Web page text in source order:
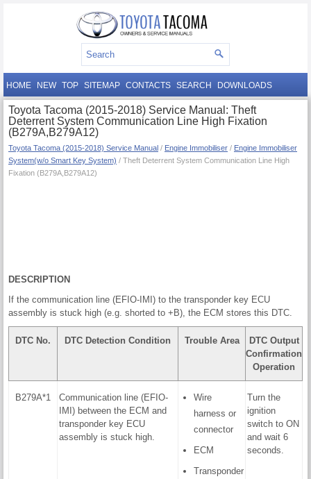
HOME NEW TOP SITEMAP CONTACTS SEARCH DOWNLOADS
Toyota Tacoma (2015-2018) Service Manual: Theft
Deterrent System Communication Line High Fixation
(B279A,B279A12)
Toyota Tacoma (2015-2018) Service Manual / Engine Immobiliser / Engine Immobiliser
System(w/o Smart Key System) / Theft Deterrent System Communication Line High
Fixation (B279A,B279A12)
DESCRIPTION
If the communication line (EFIO-IMI) to the transponder key ECU
assembly is stuck high (e.g. shorted to +B), the ECM stores this DTC.
DTC No. DTC Detection Condition Trouble Area
DTC Output
Confirmation
Operation
B279A*1
Communication line (EFIO-
IMI) between the ECM and
transponder key ECU
assembly is stuck high.
Wire
harness or
connector
ECM
Transponder
Turn the
ignition
switch to ON
and wait 6
seconds.